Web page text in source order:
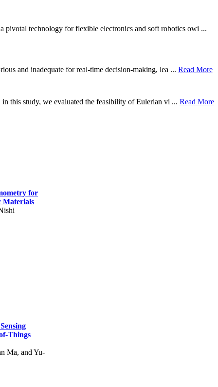
pivotal technology for flexible electronics and soft robotics owi ...
and inadequate for real-time decision-making, lea ... Read More
this study, we evaluated the feasibility of Eulerian vi ... Read More
for
Materials
Things
Ma, and Yu-